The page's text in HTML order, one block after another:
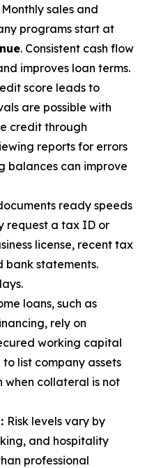
Monthly sales and
programs start at
. Consistent cash flow
improves loan terms.
score leads to
are possible with
credit through
reports for errors
balances can improve
ready speeds
request a tax ID or
license, recent tax
bank statements.
loans, such as
rely on
working capital
list company assets
when collateral is not
Risk levels vary by
and hospitality
professional